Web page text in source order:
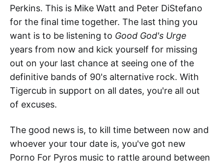
Perkins. This is Mike Watt and Peter DiStefano
for the final time together. The last thing you
want is to be listening to Good God's Urge
years from now and kick yourself for missing
out on your last chance at seeing one of the
definitive bands of 90's alternative rock. With
Tigercub in support on all dates, you're all out
of excuses.
The good news is, to kill time between now and
whoever your tour date is, you've got new
Porno For Pyros music to rattle around between